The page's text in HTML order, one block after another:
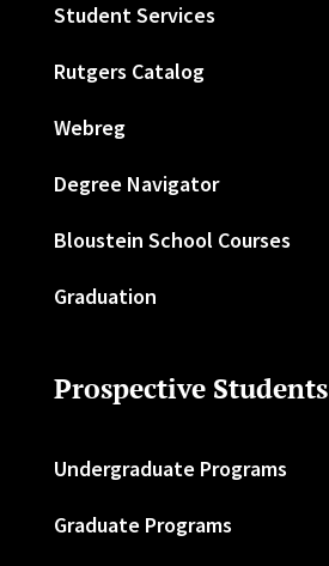
Student Services
Rutgers Catalog
Webreg
Degree Navigator
Bloustein School Courses
Graduation
Prospective Students
Undergraduate Programs
Graduate Programs